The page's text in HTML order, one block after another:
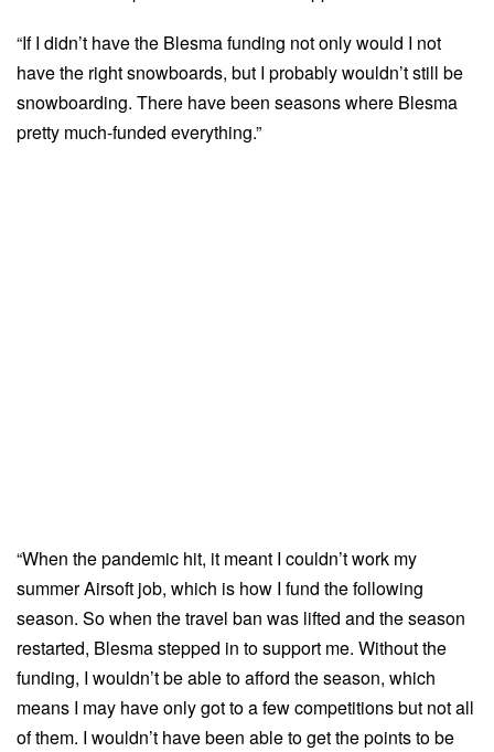
“If I didn’t have the Blesma funding not only would I not
have the right snowboards, but I probably wouldn’t still be
snowboarding. There have been seasons where Blesma
pretty much-funded everything.”
“When the pandemic hit, it meant I couldn’t work my
summer Airsoft job, which is how I fund the following
season. So when the travel ban was lifted and the season
restarted, Blesma stepped in to support me. Without the
funding, I wouldn’t be able to afford the season, which
means I may have only got to a few competitions but not all
of them. I wouldn’t have been able to get the points to be